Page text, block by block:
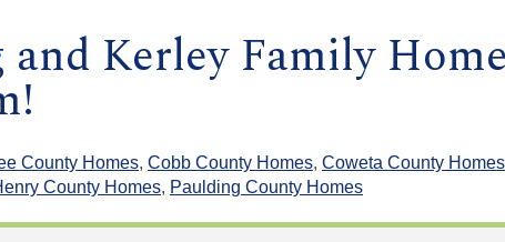
and Kerley Family
County Homes, Cobb County Homes, Coweta County Homes
County Homes, Paulding County Homes